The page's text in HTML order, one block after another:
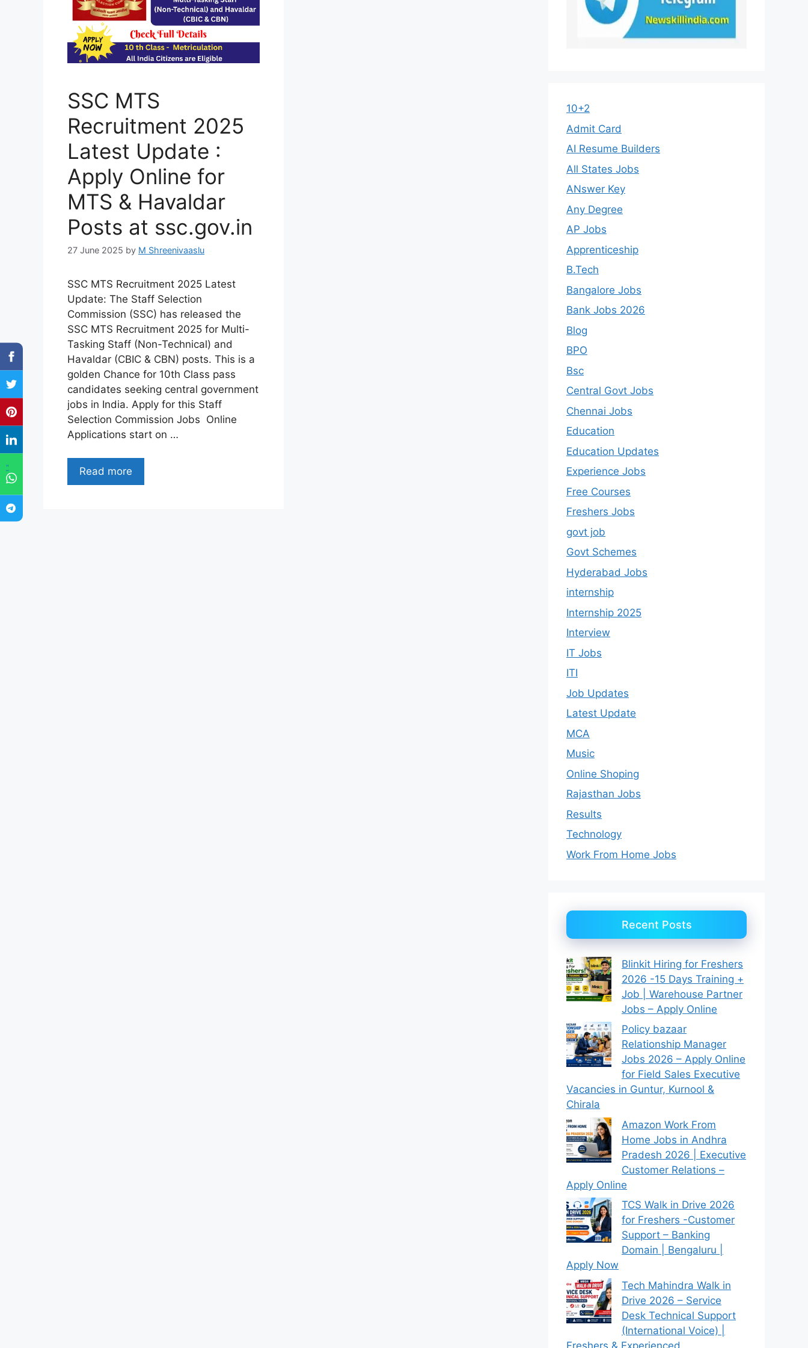
"
SSC MTS
Recruitment 2025
Latest Update :
Apply Online for
MTS & Havaldar
Posts at ssc.gov.in
27 June 2025 by M Shreenivaaslu
SSC MTS Recruitment 2025 Latest
Update: The Staff Selection
Commission (SSC) has released the
SSC MTS Recruitment 2025 for Multi-
Tasking Staff (Non-Technical) and
Havaldar (CBIC & CBN) posts. This is a
golden Chance for 10th Class pass
candidates seeking central government
jobs in India. Apply for this Staff
Selection Commission Jobs Online
Applications start on …
Read more
10+2
Admit Card
AI Resume Builders
All States Jobs
ANswer Key
Any Degree
AP Jobs
Apprenticeship
B.Tech
Bangalore Jobs
Bank Jobs 2026
Blog
BPO
Bsc
Central Govt Jobs
Chennai Jobs
Education
Education Updates
Experience Jobs
Free Courses
Freshers Jobs
govt job
Govt Schemes
Hyderabad Jobs
internship
Internship 2025
Interview
IT Jobs
ITI
Job Updates
Latest Update
MCA
Music
Online Shoping
Rajasthan Jobs
Results
Technology
Work From Home Jobs
Recent Posts
Blinkit Hiring for Freshers
2026 -15 Days Training +
Job | Warehouse Partner
Jobs – Apply Online
Policy bazaar
Relationship Manager
Jobs 2026 – Apply Online
for Field Sales Executive
Vacancies in Guntur, Kurnool &
Chirala
Amazon Work From
Home Jobs in Andhra
Pradesh 2026 | Executive
Customer Relations –
Apply Online
TCS Walk in Drive 2026
for Freshers -Customer
Support – Banking
Domain | Bengaluru |
Apply Now
Tech Mahindra Walk in
Drive 2026 – Service
Desk Technical Support
(International Voice) |
Freshers & Experienced